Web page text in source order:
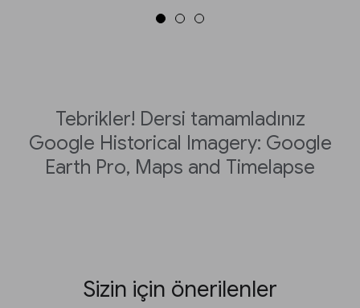
Tebrikler! Dersi tamamladınız
Google Historical Imagery: Google
Earth Pro, Maps and Timelapse
Sizin için önerilenler